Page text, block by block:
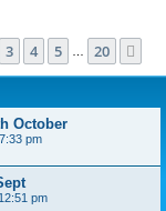
20
3 4 5 20
October
pm
pm